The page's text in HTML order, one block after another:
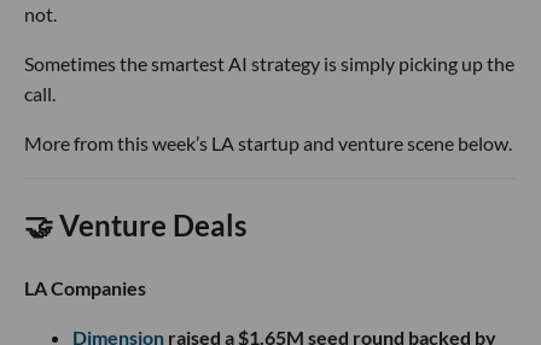
not.
Sometimes the smartest AI strategy is simply picking up the
call.
More from this week’s LA startup and venture scene below.
🤝 Venture Deals
LA Companies
Dimension raised a $1.65M seed round backed by